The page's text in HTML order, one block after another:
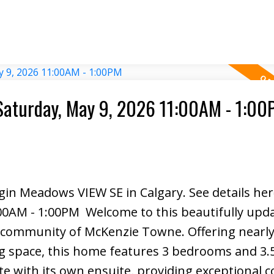
infrastructure including schools,
all within walking distance, and
irreplaceable gateway parcel offers
use development.
May 9, 2026 11:00AM -
Meadows VIEW SE in Calgary. See details
- 1:00PM Welcome to this beautifully
of McKenzie Towne. Offering
space, this home features 3 bedrooms and